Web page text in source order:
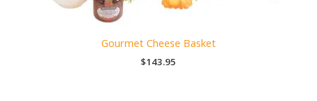
Gourmet Cheese Basket
$143.95